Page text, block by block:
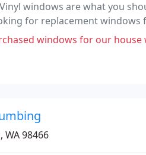
windows are what you
for replacement windows
of vinyl windows to offer
windows for our house with a (LIFETIME
WA 98466